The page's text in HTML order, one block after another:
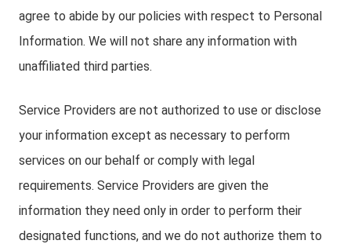
agree to abide by our policies with respect to Personal
Information. We will not share any information with
unaffiliated third parties.
Service Providers are not authorized to use or disclose
your information except as necessary to perform
services on our behalf or comply with legal
requirements. Service Providers are given the
information they need only in order to perform their
designated functions, and we do not authorize them to